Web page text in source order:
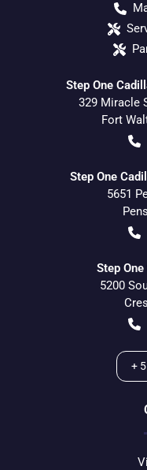
Step One
329 Miracle
Fort
Step One
5651
Step
5200
+ 5